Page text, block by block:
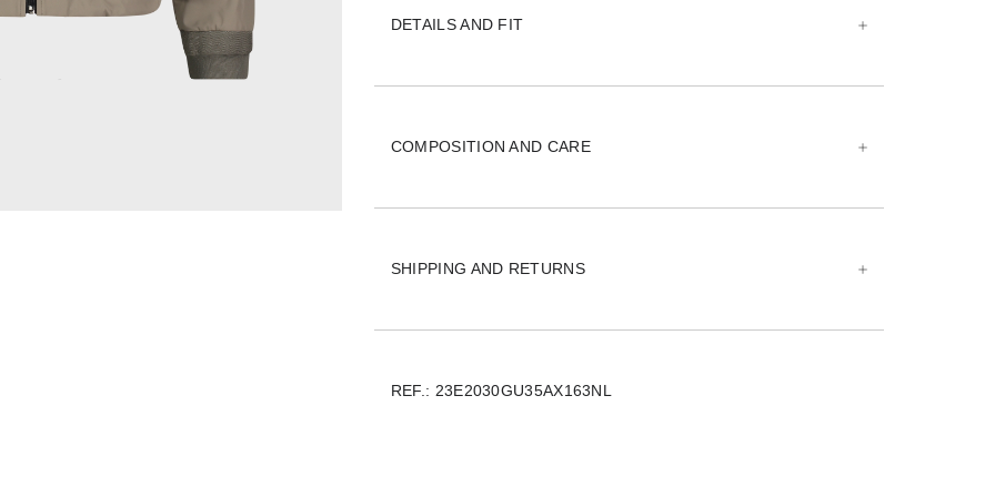
DETAILS AND FIT
COMPOSITION AND CARE
SHIPPING AND RETURNS
REF.: 23E2030GU35AX163NL